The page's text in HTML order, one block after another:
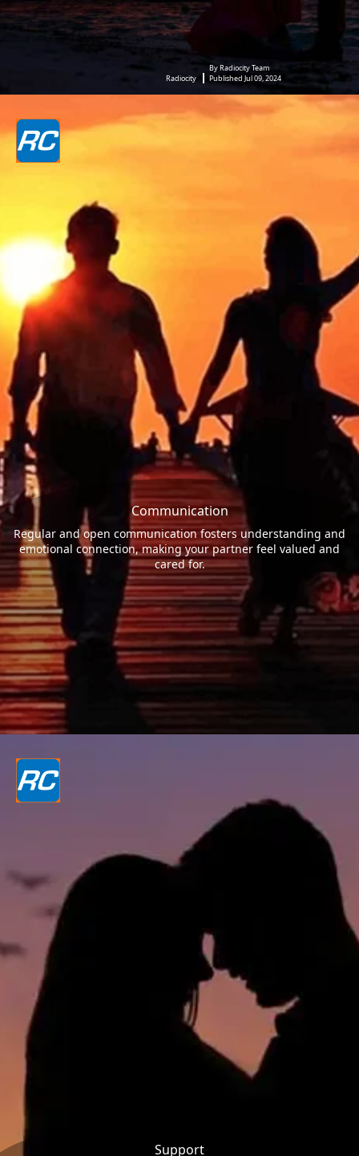
Radiocity
By Radiocity Team
Published Jul 09, 2024
Communication
Regular and open communication fosters understanding and
emotional connection, making your partner feel valued and
cared for.
Support